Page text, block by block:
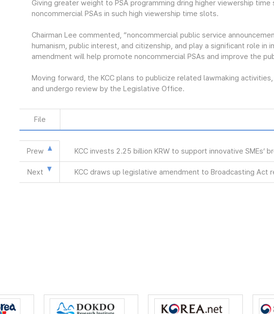
Giving greater weight to PSA programming dring higher viewership
noncommercial PSAs in such high viewership time slots.
Chairman Lee commented, “noncommercial public service
humanism, public interest, and citizenship, and play a significant role in
amendment will help promote noncommercial PSAs and improve the
Moving forward, the KCC plans to publicize related lawmaking
and undergo review by the Legislative Office.
File
Prew KCC invests 2.25 billion KRW to support innovative SMEs’
Next KCC draws up legislative amendment to Broadcasting Act